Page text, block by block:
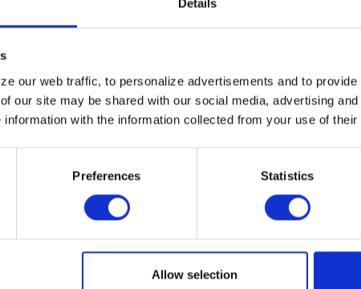
Details
our web traffic, to personalize advertisements and to
our site may be shared with our social media, advertising
with the information collected from your use of
Preferences Statistics
Allow selection
AXIA SENTINEL KINETIC HIGH FLOW
€12,95